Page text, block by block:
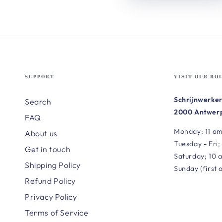
SUPPORT
Search
FAQ
About us
Get in touch
Shipping Policy
Refund Policy
Privacy Policy
Terms of Service
VISIT OUR
2000
Monday; 11
Tuesday - Fri;
Saturday; 10
Sunday (first